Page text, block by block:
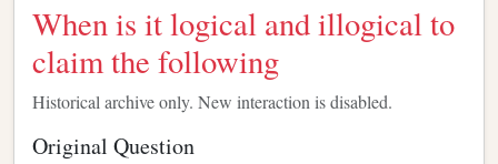
When is it logical and illogical to
claim the following
Historical archive only. New interaction is disabled.
Original Question